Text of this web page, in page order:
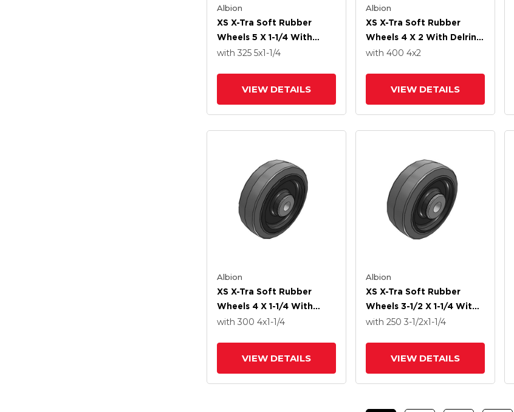
Albion
XS X-Tra Soft Rubber
Wheels 5 X 1-1/4 With
Delrin Bearing
with 325 5x1-1/4
VIEW DETAILS
Albion
XS X-Tra Soft Rubber
Wheels 4 X 2 With Delrin
Bearing
with 400 4x2
VIEW DETAILS
Albion
XS X-Tra Soft Rubber
Wheels 4 X 1-1/4 With
Delrin Bearing
with 300 4x1-1/4
VIEW DETAILS
Albion
XS X-Tra Soft Rubber
Wheels 3-1/2 X 1-1/4 With
Delrin Bearing
with 250 3-1/2x1-1/4
VIEW DETAILS